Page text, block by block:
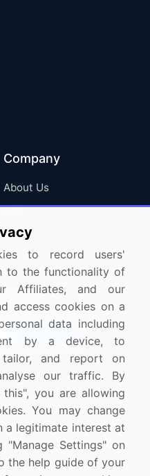
Company
About Us
FAQ
Careers
Contact Us
to record users'
to the functionality of
Affiliates, and our
access cookies on a
data including
by a device, to
tailor, and report on
our traffic. By
you are allowing
You may change
a legitimate interest at
"Manage Settings" on
the help guide of your